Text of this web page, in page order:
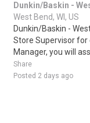
Dunkin/Baskin -
West Bend, WI, US
Dunkin/Baskin -
Store Supervisor for
Manager, you will ass..
Share
Posted 2 days ago